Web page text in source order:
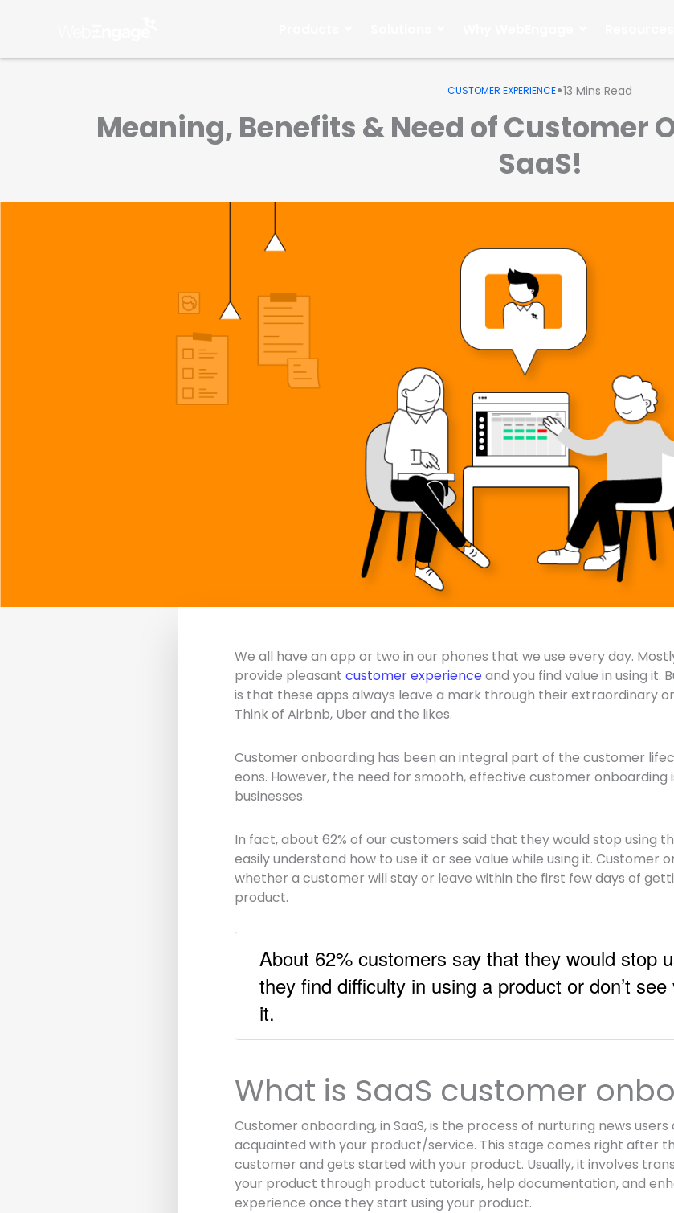
CUSTOMER EXPERIENCE•13 Mins Read
Meaning, Benefits & Need of Customer
SaaS!
We all have an app or two in our phones that we use every day.
provide pleasant customer experienceand you find value in using it.
is that these apps always leave a mark through their extraordinary
Think of Airbnb, Uber and the likes.
Customer onboarding has been an integral part of the customer
eons. However, the need for smooth, effective customer onboarding
businesses.
In fact, about 62% of our customers said that they would stop using
easily understand how to use it or see value while using it. Customer
whether a customer will stay or leave within the first few days of
product.
About 62% customers say that they would stop
they find difficulty in using a product or don’t
it.
What is SaaS customer
Customer onboarding, in SaaS, is the process of nurturing news
acquainted with your product/service. This stage comes right after
customer and gets started with your product. Usually, it involves
your product through product tutorials, help documentation, and
experience once they start using your product.